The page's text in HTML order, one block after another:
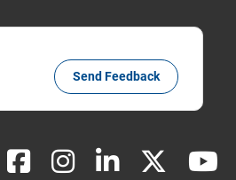
Send Feedback